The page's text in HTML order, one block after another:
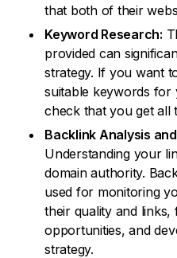
that both of their
Keyword Research:
provided can
strategy. If you want
suitable keywords for
check that you get all
Backlink Analysis
Understanding your
domain authority.
used for monitoring
their quality and links,
opportunities, and
strategy.